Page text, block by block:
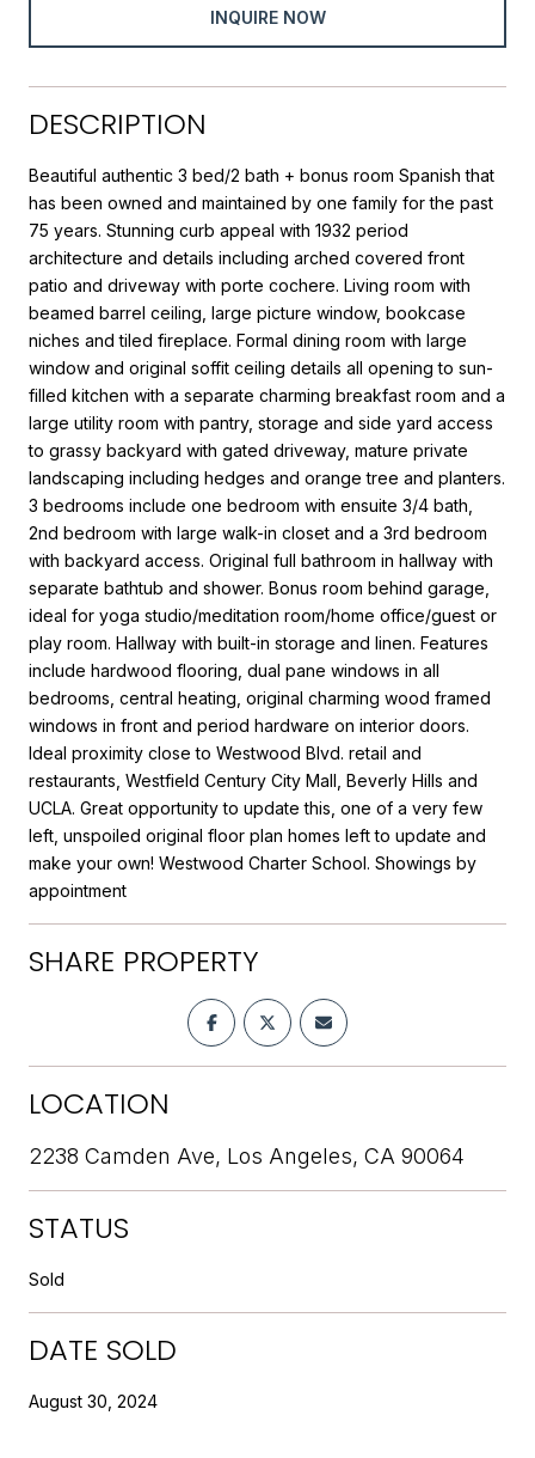
INQUIRE NOW
DESCRIPTION
Beautiful authentic 3 bed/2 bath + bonus room Spanish that
has been owned and maintained by one family for the past
75 years. Stunning curb appeal with 1932 period
architecture and details including arched covered front
patio and driveway with porte cochere. Living room with
beamed barrel ceiling, large picture window, bookcase
niches and tiled fireplace. Formal dining room with large
window and original soffit ceiling details all opening to sun-
filled kitchen with a separate charming breakfast room and a
large utility room with pantry, storage and side yard access
to grassy backyard with gated driveway, mature private
landscaping including hedges and orange tree and planters.
3 bedrooms include one bedroom with ensuite 3/4 bath,
2nd bedroom with large walk-in closet and a 3rd bedroom
with backyard access. Original full bathroom in hallway with
separate bathtub and shower. Bonus room behind garage,
ideal for yoga studio/meditation room/home office/guest or
play room. Hallway with built-in storage and linen. Features
include hardwood flooring, dual pane windows in all
bedrooms, central heating, original charming wood framed
windows in front and period hardware on interior doors.
Ideal proximity close to Westwood Blvd. retail and
restaurants, Westfield Century City Mall, Beverly Hills and
UCLA. Great opportunity to update this, one of a very few
left, unspoiled original floor plan homes left to update and
make your own! Westwood Charter School. Showings by
appointment
SHARE PROPERTY
LOCATION
2238 Camden Ave, Los Angeles, CA 90064
STATUS
Sold
DATE SOLD
August 30, 2024